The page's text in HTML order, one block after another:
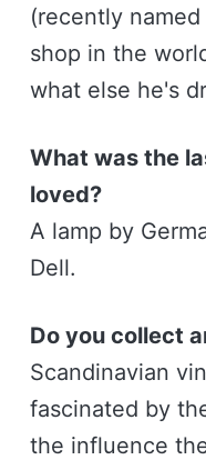
(recently
shop in the
what else he's
What was the
loved?
A lamp by
Dell.
Do you collect
Scandinavian
fascinated by
the influence